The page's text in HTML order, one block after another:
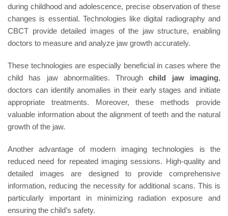
during childhood and adolescence, precise observation of these
changes is essential. Technologies like digital radiography and
CBCT provide detailed images of the jaw structure, enabling
doctors to measure and analyze jaw growth accurately.
These technologies are especially beneficial in cases where the
child has jaw abnormalities. Throughchild jaw imaging,
doctors can identify anomalies in their early stages and initiate
appropriate treatments. Moreover, these methods provide
valuable information about the alignment of teeth and the natural
growth of the jaw.
Another advantage of modern imaging technologies is the
reduced need for repeated imaging sessions. High-quality and
detailed images are designed to provide comprehensive
information, reducing the necessity for additional scans. This is
particularly important in minimizing radiation exposure and
ensuring the child’s safety.